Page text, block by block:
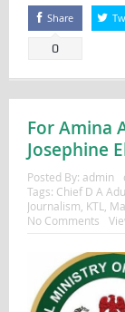
Share
0
For Amina
Josephine
Posted By: admin
Tags: Chief D A
Journalism KTL
No Comments